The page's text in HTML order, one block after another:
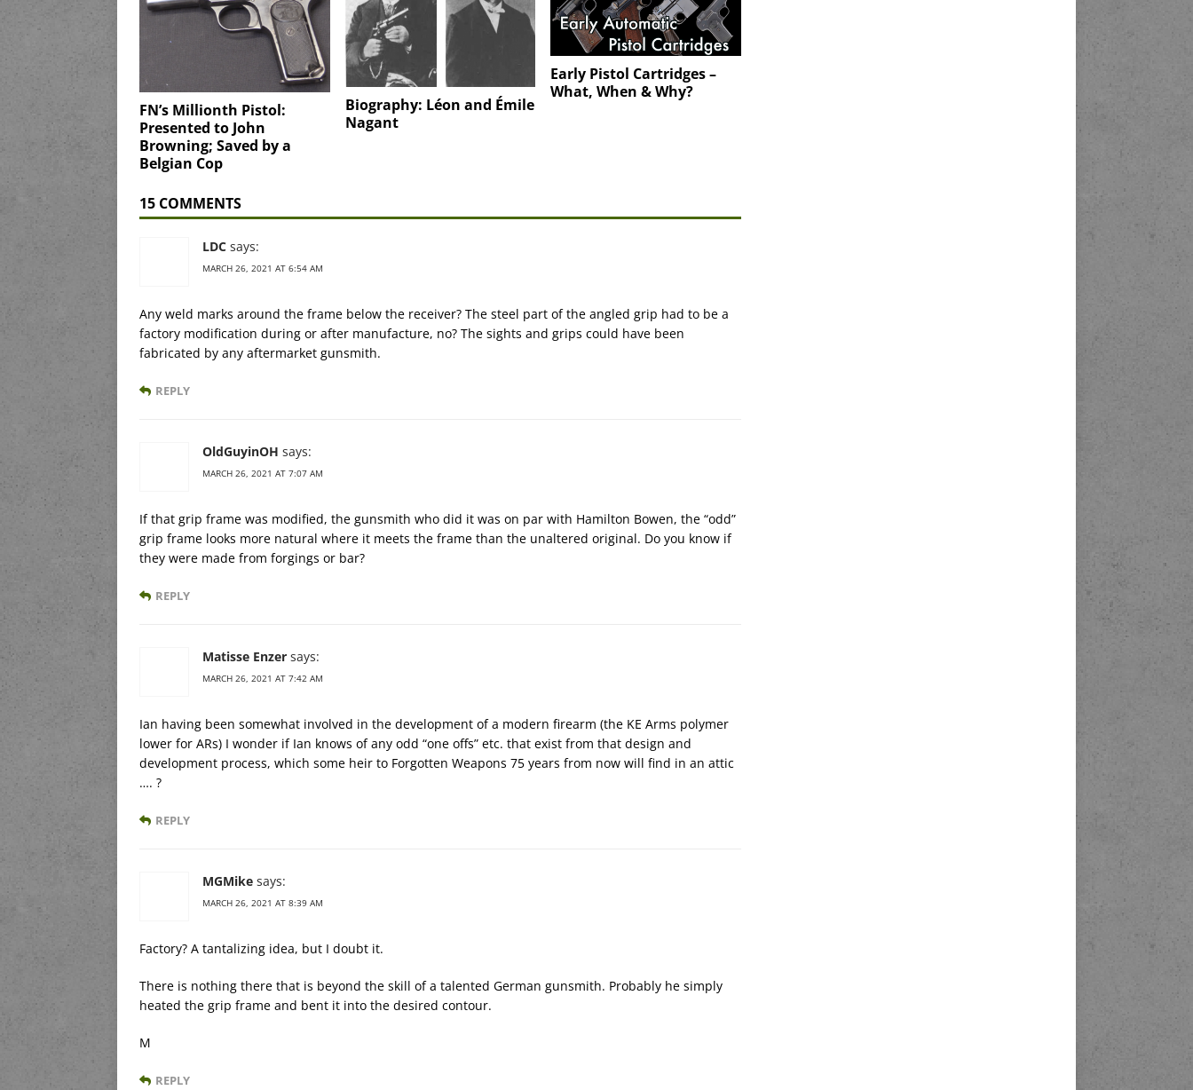
FN’s Millionth Pistol:
Presented to John
Browning; Saved by a
Belgian Cop
Biography: Léon and Émile
Nagant
Early Pistol Cartridges –
What, When & Why?
15 COMMENTS
LDC says:
MARCH 26, 2021 AT 6:54 AM
Any weld marks around the frame below the receiver? The steel part of the angled grip had to be a
factory modification during or after manufacture, no? The sights and grips could have been
fabricated by any aftermarket gunsmith.
REPLY
OldGuyinOH says:
MARCH 26, 2021 AT 7:07 AM
If that grip frame was modified, the gunsmith who did it was on par with Hamilton Bowen, the “odd”
grip frame looks more natural where it meets the frame than the unaltered original. Do you know if
they were made from forgings or bar?
REPLY
Matisse Enzer says:
MARCH 26, 2021 AT 7:42 AM
Ian having been somewhat involved in the development of a modern firearm (the KE Arms polymer
lower for ARs) I wonder if Ian knows of any odd “one offs” etc. that exist from that design and
development process, which some heir to Forgotten Weapons 75 years from now will find in an attic
…. ?
REPLY
MGMike says:
MARCH 26, 2021 AT 8:39 AM
Factory? A tantalizing idea, but I doubt it.
There is nothing there that is beyond the skill of a talented German gunsmith. Probably he simply
heated the grip frame and bent it into the desired contour.
M
REPLY